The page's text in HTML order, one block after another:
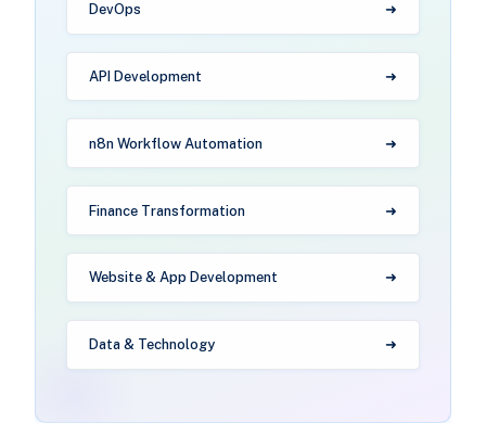
DevOps
API Development
n8n Workflow Automation
Finance Transformation
Website & App Development
Data & Technology